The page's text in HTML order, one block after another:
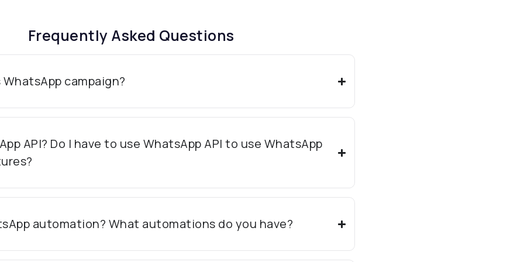
Frequently Asked Questions
campaign?
API? Do I have to use WhatsApp API to use WhatsApp
automation? What automations do you have?